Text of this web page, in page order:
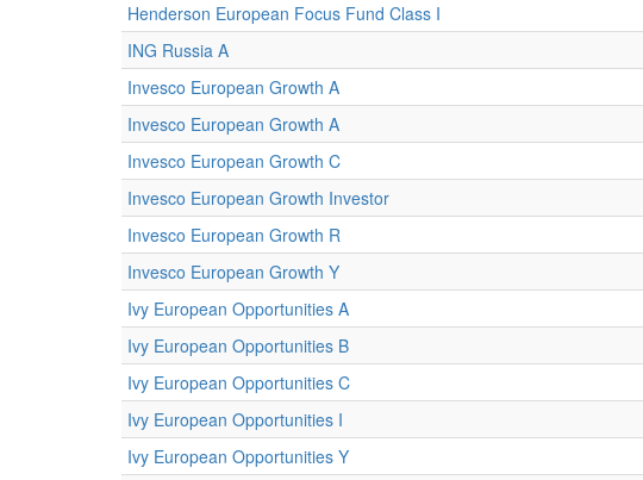
Henderson European Focus Fund Class I
ING Russia A
Invesco European Growth A
Invesco European Growth A
Invesco European Growth C
Invesco European Growth Investor
Invesco European Growth R
Invesco European Growth Y
Ivy European Opportunities A
Ivy European Opportunities B
Ivy European Opportunities C
Ivy European Opportunities I
Ivy European Opportunities Y